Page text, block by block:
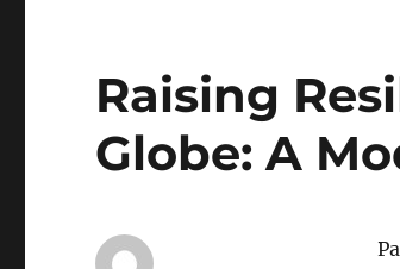
Raising
Globe: A